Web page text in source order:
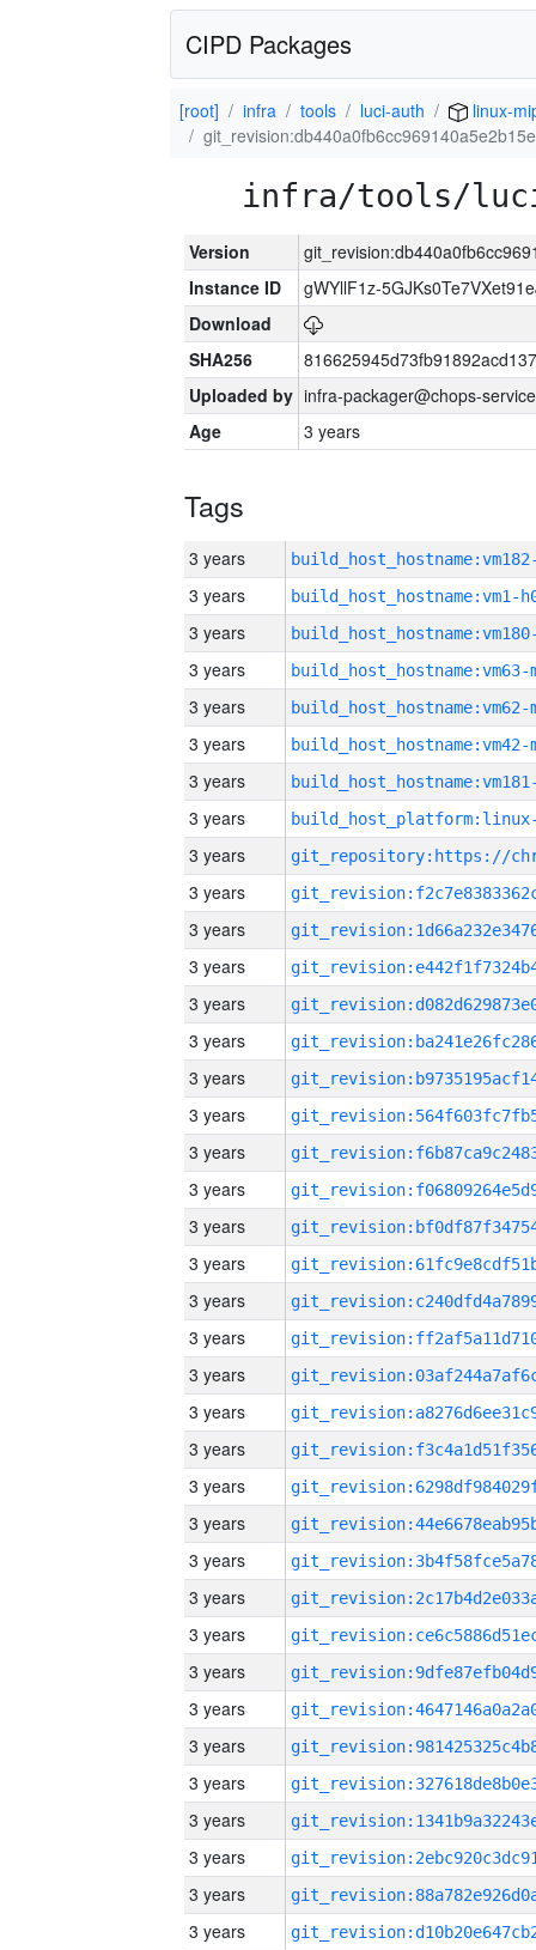
CIPD Packages
[root] infra tools luci-auth
linux-
infra/tools/
Version
Instance ID
gWYllF1z-
Download
SHA256
Uploaded by infra-packager@chops-
Age
3 years
Tags
3 years
3 years build_host_hostname:vm1-
3 years
3 years build_host_hostname:vm63-
3 years build_host_hostname:vm62-
3 years build_host_hostname:vm42-
3 years
3 years
3 years
3 years
3 years
3 years
3 years
3 years
3 years
3 years
3 years
3 years
3 years
3 years
3 years
3 years
3 years
3 years
3 years
3 years
3 years
3 years
3 years
3 years
3 years
3 years
3 years
3 years
3 years
3 years
3 years
3 years